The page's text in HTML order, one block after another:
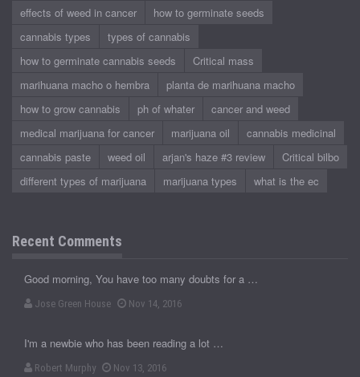
effects of weed in cancer
how to germinate seeds
cannabis types
types of cannabis
how to germinate cannabis seeds
Critical mass
marihuana macho o hembra
planta de marihuana macho
how to grow cannabis
ph of whater
cancer and weed
medical marijuana for cancer
marijuana oil
cannabis medicinal
cannabis paste
weed oil arjan's haze #3 review
Critical bilbo
different types of marijuana
marijuana types what is the ec
Recent Comments
Good morning, You have too many doubts for a …
Jose Green House Nov 14, 2016
I'm a newbie who has been reading a lot …
Robert Murphy Nov 13, 2016